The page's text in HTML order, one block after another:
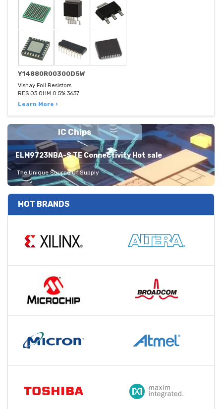
Y14880R00300D5W
Vishay Foil Resistors
RES 03 OHM 0.5% 3637
Learn More ›
IC Chips
ELM9723NBA-S TE Connectivity Hot sale
The Unique Source Of Supply
HOT BRANDS